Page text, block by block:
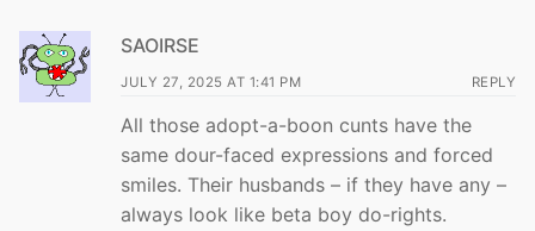
SAOIRSE
JULY 27, 2025 AT 1:41 PM REPLY
All those adopt-a-boon cunts have the
same dour-faced expressions and forced
smiles. Their husbands – if they have any –
always look like beta boy do-rights.